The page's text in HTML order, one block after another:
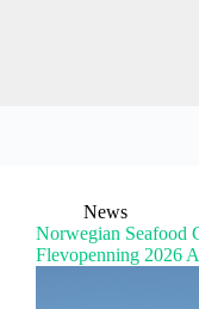
News
Norwegian Seafood
Flevopenning 2026